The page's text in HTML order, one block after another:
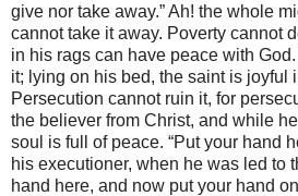
give nor take away.” Ah! the whole
cannot take it away. Poverty cannot
in his rags can have peace with
it; lying on his bed, the saint is joyful
Persecution cannot ruin it, for
the believer from Christ, and while
soul is full of peace. “Put your hand
his executioner, when he was led to
hand here, and now put your hand